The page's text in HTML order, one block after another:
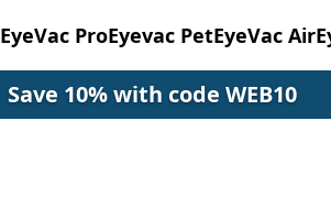
EyeVac ProEyevac PetEyeVac Air
Save 10% with code WEB10